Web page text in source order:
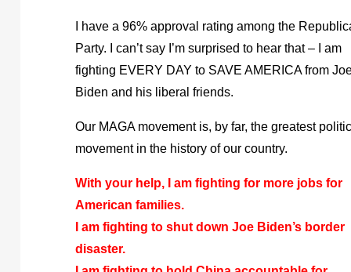
I have a 96% approval rating among the
Party. I can’t say I’m surprised to hear that – I am
fighting EVERY DAY to SAVE AMERICA from
Biden and his liberal friends.
Our MAGA movement is, by far, the greatest
movement in the history of our country.
With your help, I am fighting for more jobs for
American families.
I am fighting to shut down Joe Biden’s border
disaster.